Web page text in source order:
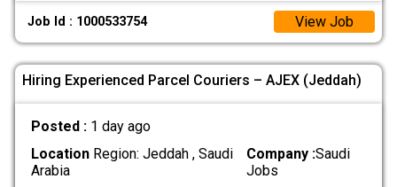
Job Id : 1000533754 View Job
Hiring Experienced Parcel Couriers – AJEX (Jeddah)
Posted : 1 day ago
LocationRegion: Jeddah , Saudi
Arabia
Company :Saudi
Jobs